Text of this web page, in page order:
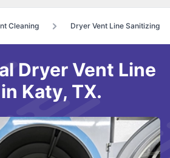
Cleaning Dryer Vent Line Sanitizing
Dryer Vent Line
Katy, TX.